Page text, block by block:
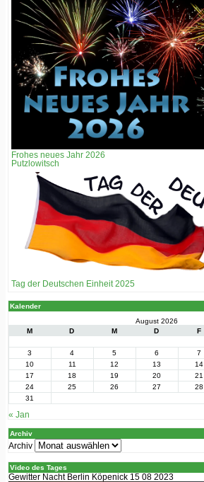
Frohes neues Jahr 2026
Putzlowitsch
Tag der Deutschen Einheit 2025
Kalender
August 2026
M
D M D F
3
4 5 6 7
10
11 12 13 14
17
18 19 20 21
24
25 26 27 28
31
« Jan
Archiv
Archiv
Video des Tages
Gewitter Nacht Berlin Köpenick 15 08 2023